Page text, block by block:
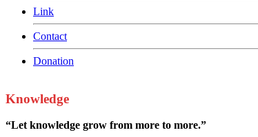
Link
Contact
Donation
Knowledge
“Let knowledge grow from more to more.”